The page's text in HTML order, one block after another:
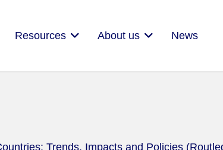
Resources About us News
Trends, Impacts and Policies